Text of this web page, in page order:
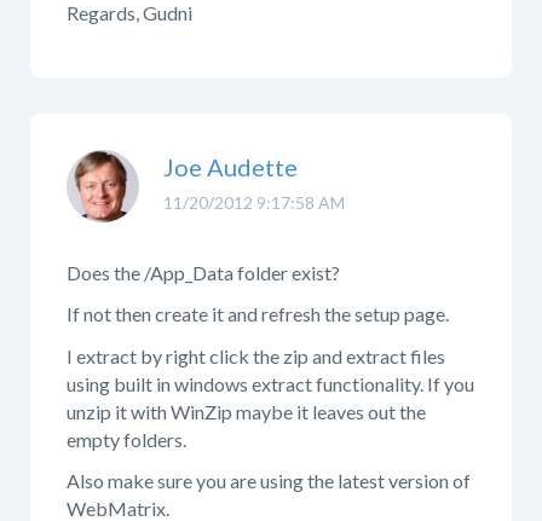
Regards, Gudni
11/20/2012 9:17:58 AM
Joe Audette
Does the /App_Data folder exist?
If not then create it and refresh the setup page.
I extract by right click the zip and extract files
using built in windows extract functionality. If you
unzip it with WinZip maybe it leaves out the
empty folders.
Also make sure you are using the latest version of
WebMatrix.